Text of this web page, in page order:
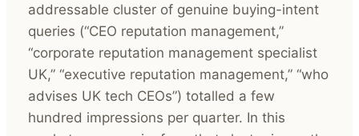
addressable cluster of genuine buying-intent
queries (“CEO reputation management,”
“corporate reputation management specialist
UK,” “executive reputation management,” “who
advises UK tech CEOs”) totalled a few
hundred impressions per quarter. In this